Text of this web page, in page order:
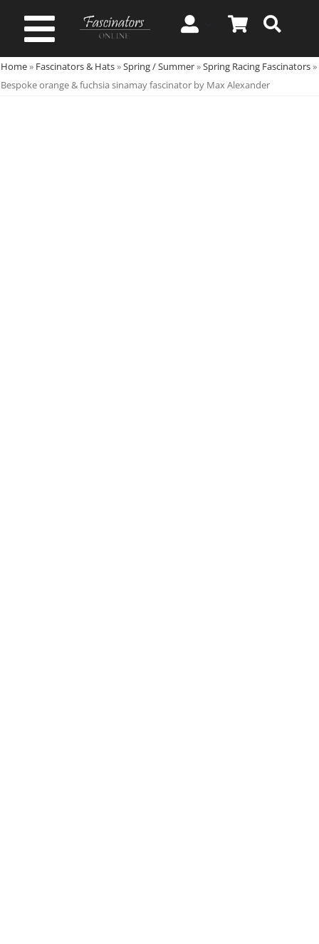
Toggle
Navigation
Spring & Summer
Home» Fascinators & Hats»Spring / Summer»Spring Racing Fascinators»
Bespoke orange & fuchsia sinamay fascinator by Max Alexander